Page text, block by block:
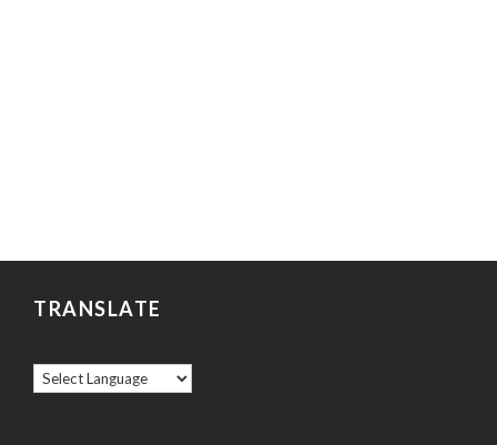
TRANSLATE